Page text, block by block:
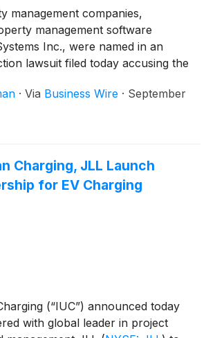
management companies,
management software
Inc., were named in an
lawsuit filed today accusing the
apartment rent,
at Hagens Berman.
· Via Business Wire · September
Charging, JLL Launch
for EV Charging
(“IUC”) announced today
with global leader in project